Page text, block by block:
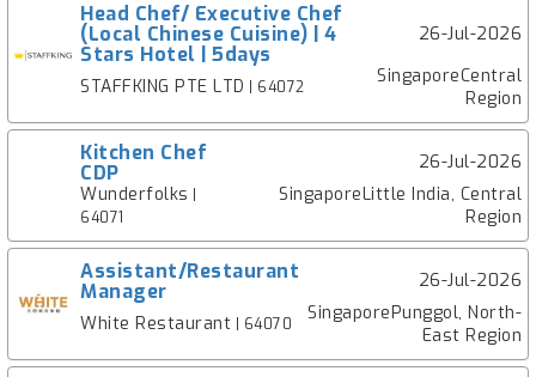
Head Chef/ Executive Chef
(Local Chinese Cuisine) | 4
Stars Hotel | 5days
26-Jul-2026
STAFFKING PTE LTD | 64072
SingaporeCentral
Region
Kitchen Chef
CDP
26-Jul-2026
Wunderfolks
64071
SingaporeLittle India, Central
Region
Assistant/Restaurant
Manager
26-Jul-2026
White Restaurant | 64070
SingaporePunggol, North-
East Region